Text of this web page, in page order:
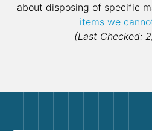
about disposing of specific
items we
(Last Checked: